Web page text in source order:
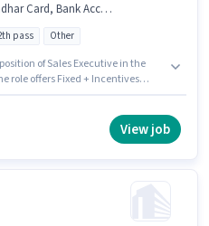
Lead Generation, PAN Card, Communication Skill
pass Other
of Sales Executive in the
role offers Fixed + Incentives
Generation, Wiring,
candidates who have a 12th Pass
View job